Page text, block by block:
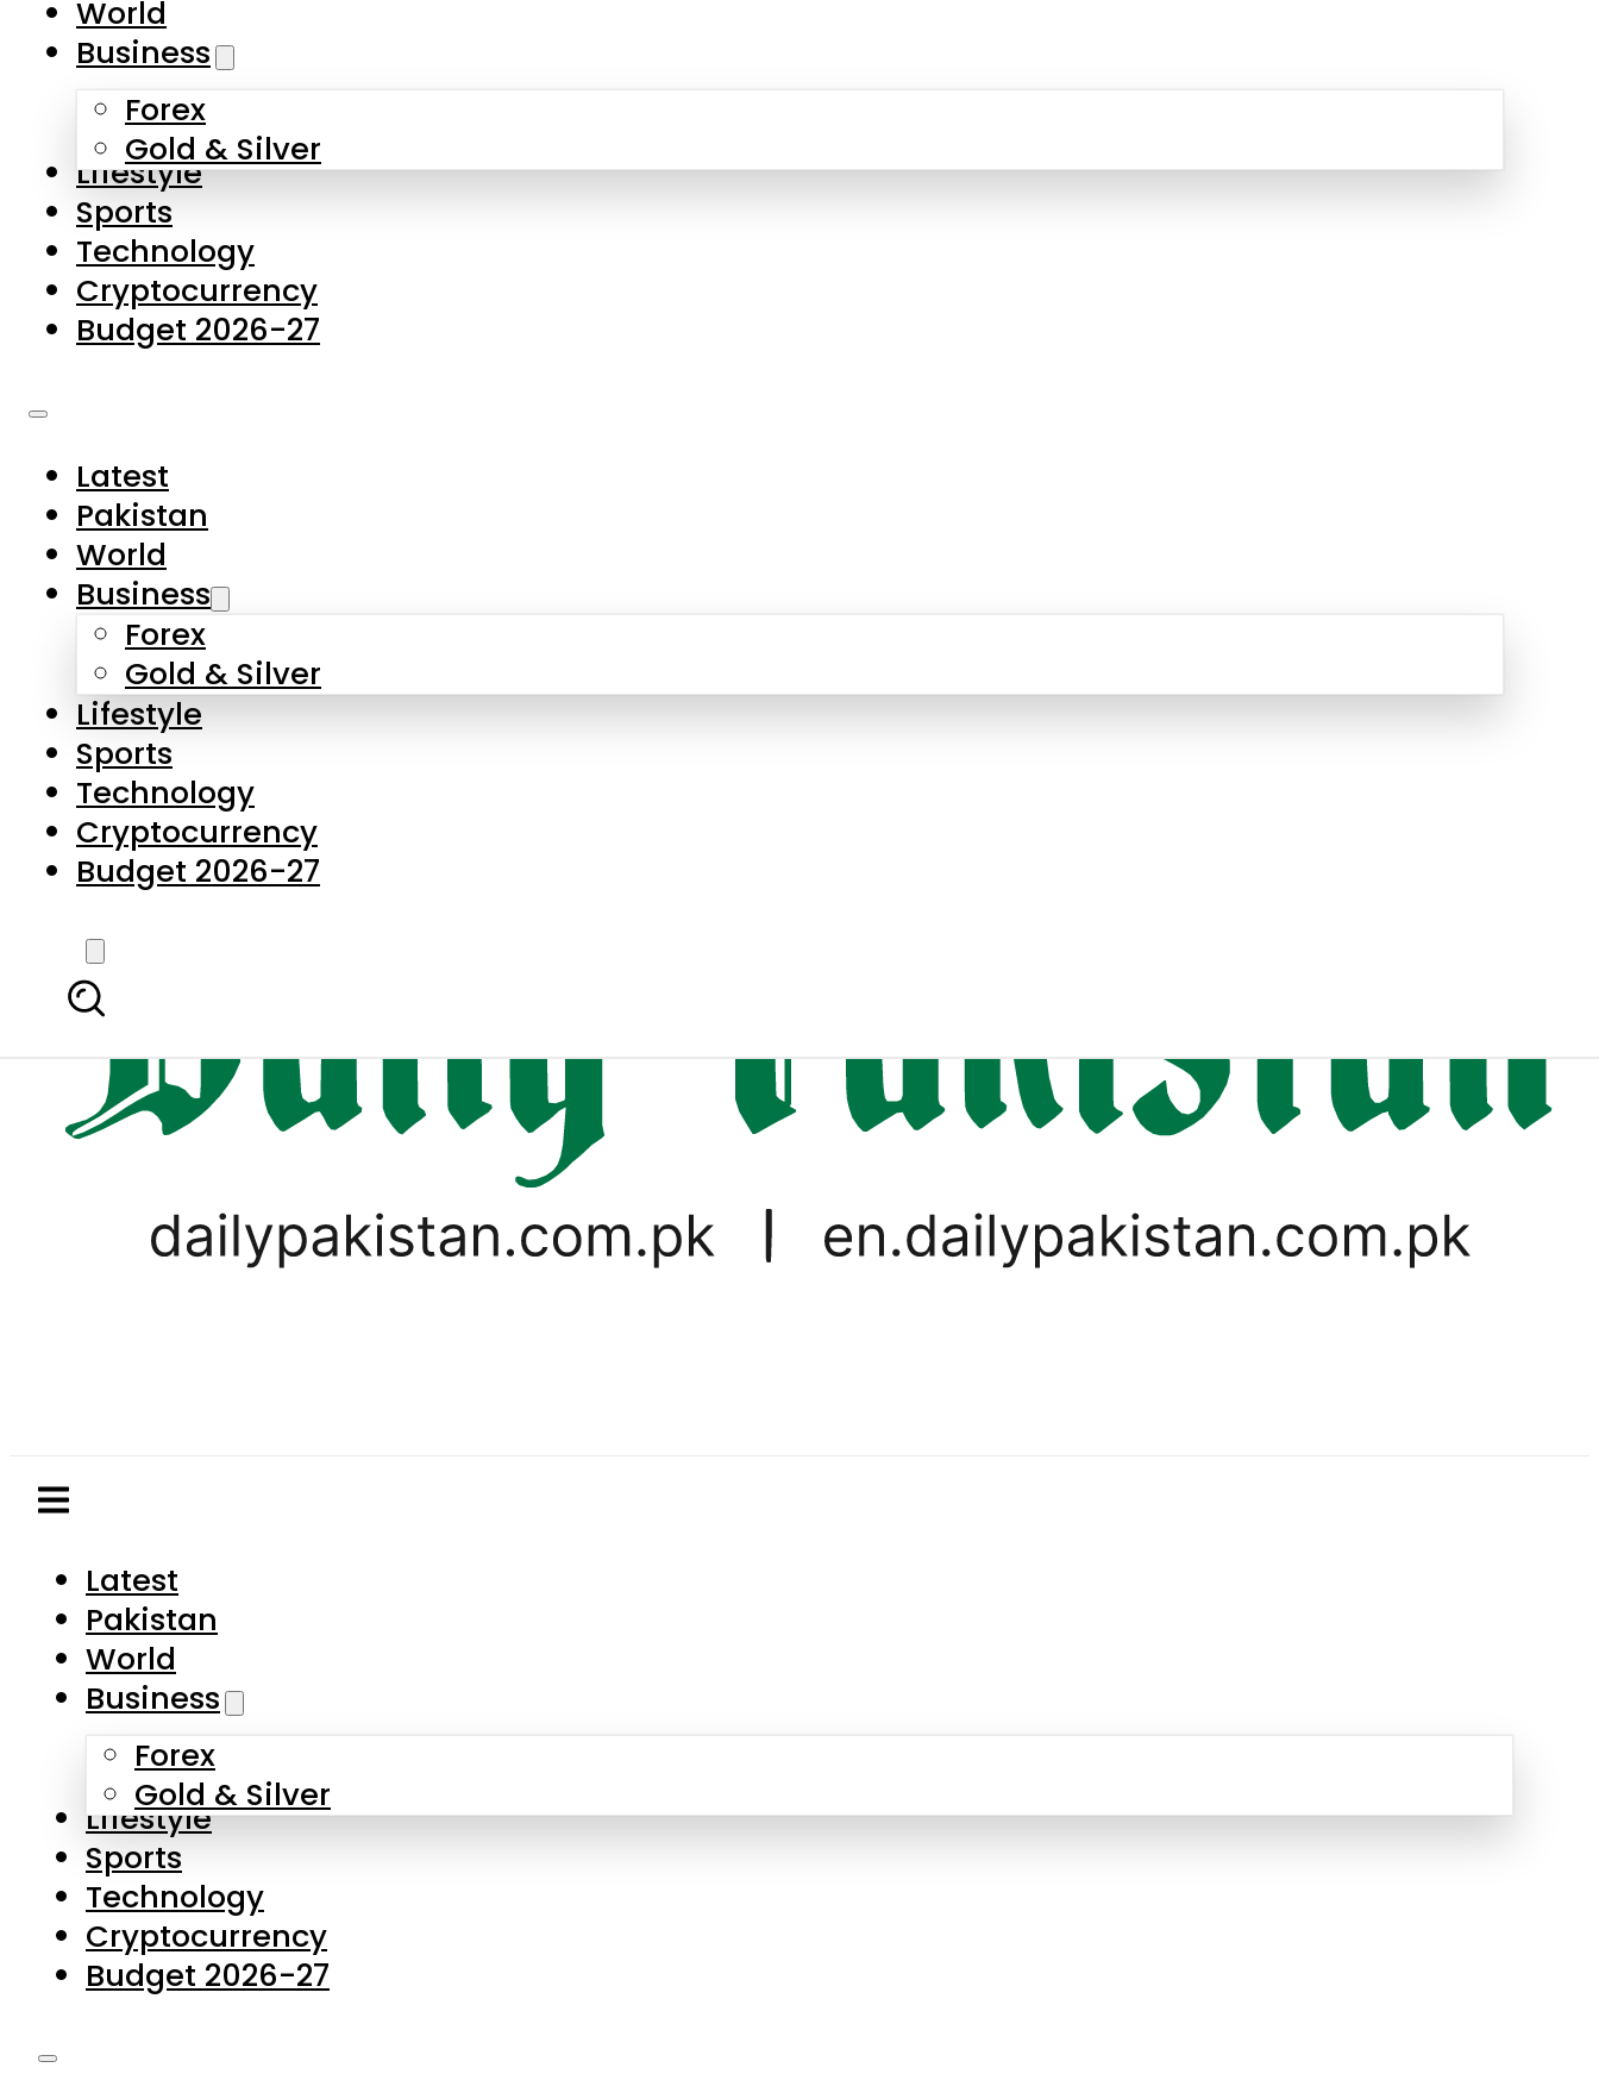
Skip to main content
About Us
Contact Us
Privacy Policy
Complaints
Submissions
Latest
Pakistan
World
Business
Forex
Gold & Silver
Lifestyle
Sports
Technology
Cryptocurrency
Budget 2026-27
World
Business
Forex
Gold & Silver
Lifestyle
Sports
Technology
Cryptocurrency
Budget 2026-27
Latest
Pakistan
World
Business
Forex
Gold & Silver
Lifestyle
Sports
Technology
Cryptocurrency
Budget 2026-27